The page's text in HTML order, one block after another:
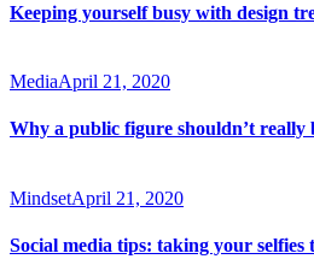
Keeping yourself busy with design
MediaApril 21, 2020
Why a public figure shouldn’t really
MindsetApril 21, 2020
Social media tips: taking your selfies